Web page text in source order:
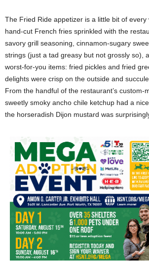
The Fried Ride appetizer is a little bit of
hand-cut French fries sprinkled with the
savory grill seasoning, cinnamon-sugary
strings (just a tad greasy but not grossly so),
worst-for-you items: fried pickles and fried
delights were crisp on the outside and
From the handful of the restaurant’s custom-
sweetly smoky ancho chile ketchup had a
the horseradish Dijon mustard was